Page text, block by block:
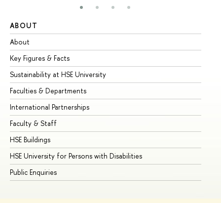
ABOUT
About
Key Figures & Facts
Sustainability at HSE University
Faculties & Departments
International Partnerships
Faculty & Staff
HSE Buildings
HSE University for Persons with Disabilities
Public Enquiries